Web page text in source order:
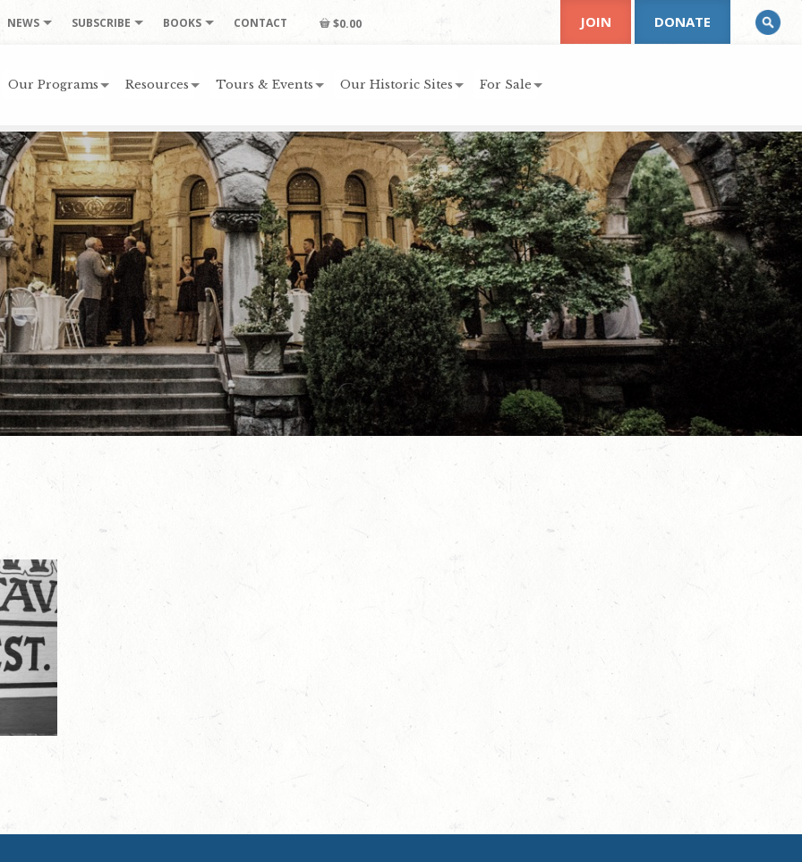
NEWS SUBSCRIBE BOOKS CONTACT $0.00
Our Programs Resources Tours & Events Our Historic Sites For Sale
JOIN DONATE